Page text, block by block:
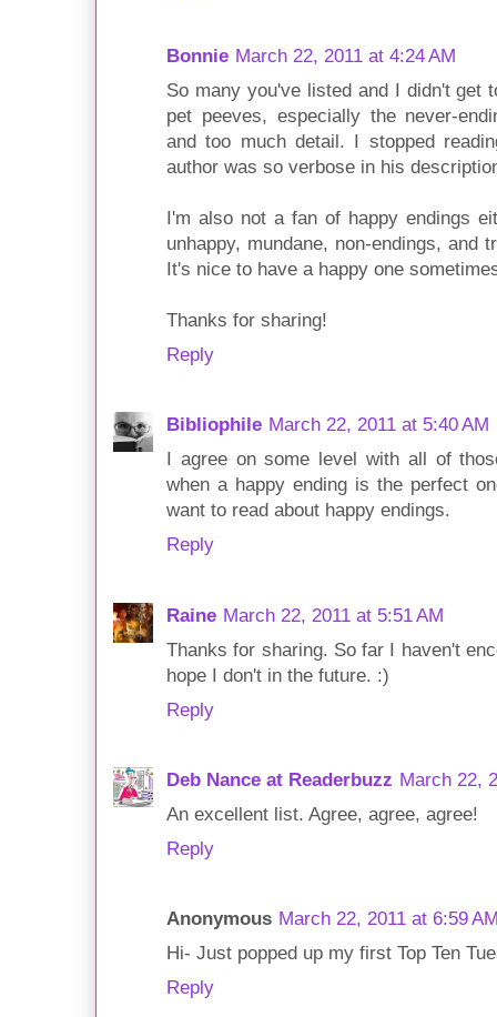
Bonnie March 22, 2011 at 4:24 AM
So many you've listed and I didn't get
pet peeves, especially the never-
and too much detail. I stopped
author was so verbose in his
I'm also not a fan of happy endings
unhappy, mundane, non-endings, and
It's nice to have a happy one
Thanks for sharing!
Reply
Bibliophile March 22, 2011 at 5:40 AM
I agree on some level with all of
when a happy ending is the perfect
want to read about happy endings.
Reply
Raine March 22, 2011 at 5:51 AM
Thanks for sharing. So far I haven't
hope I don't in the future. :)
Reply
Deb Nance at Readerbuzz March 22,
An excellent list. Agree, agree, agree!
Reply
Anonymous March 22, 2011 at 6:59
Hi- Just popped up my first Top Ten
Reply